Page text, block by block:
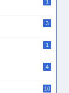
1
3
1
4
10